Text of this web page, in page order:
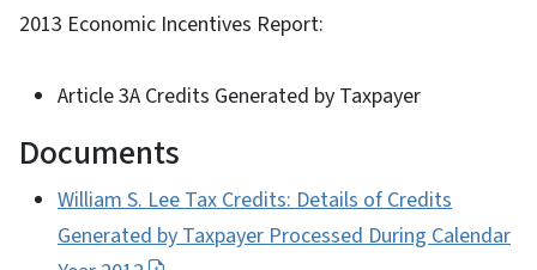
2013 Economic Incentives Report:
Article 3A Credits Generated by Taxpayer
Documents
William S. Lee Tax Credits: Details of Credits
Generated by Taxpayer Processed During Calendar